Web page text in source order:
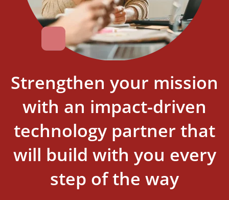
Strengthen your mission
with an impact-driven
technology partner that
will build with you every
step of the way